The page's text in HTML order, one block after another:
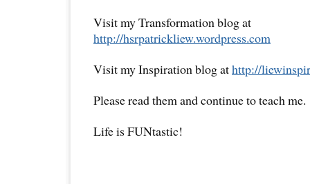
Visit my Transformation blog at
http://hsrpatrickliew.wordpress.com
Visit my Inspiration blog athttp://
Please read them and continue to teach me.
Life is FUNtastic!